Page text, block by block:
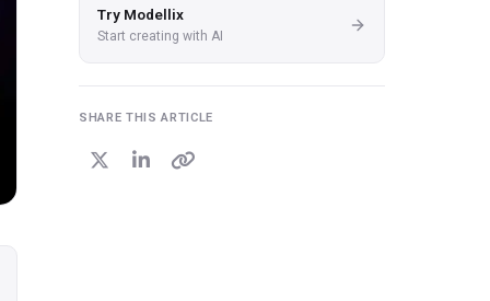
Try Modellix
Start creating with AI
SHARE THIS ARTICLE